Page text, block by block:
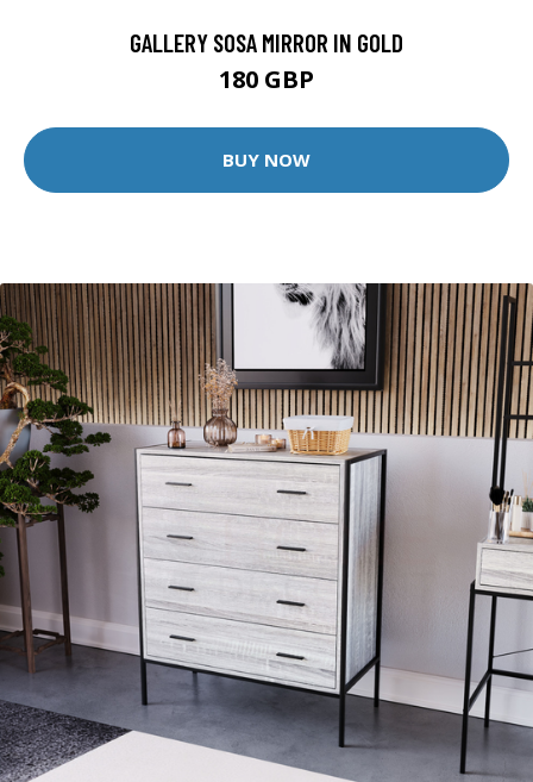
GALLERY SOSA MIRROR IN GOLD
180 GBP
BUY NOW